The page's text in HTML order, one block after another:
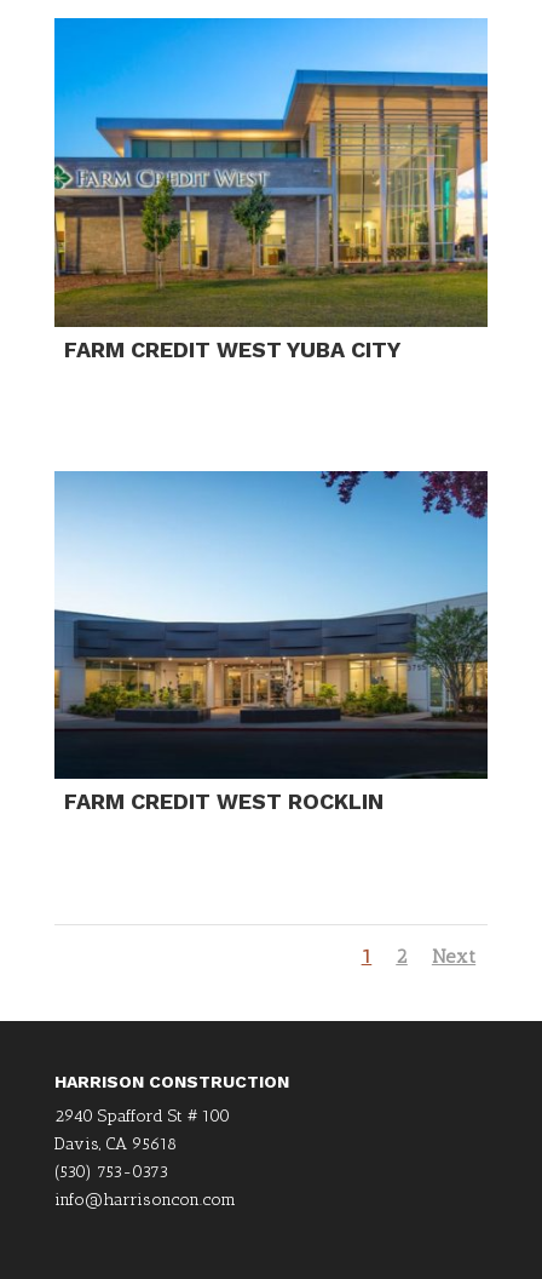
FARM CREDIT WEST YUBA CITY
FARM CREDIT WEST ROCKLIN
1 2 Next
HARRISON CONSTRUCTION
2940 Spafford St # 100
Davis, CA 95618
(530) 753-0373
info@harrisoncon.com